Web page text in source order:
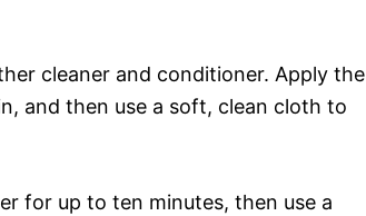
cleaner and conditioner. Apply the
and then use a soft, clean cloth to
for up to ten minutes, then use a